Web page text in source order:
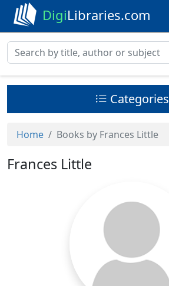
DigiLibraries.com
Categories
Home Books by Frances Little
Frances Little